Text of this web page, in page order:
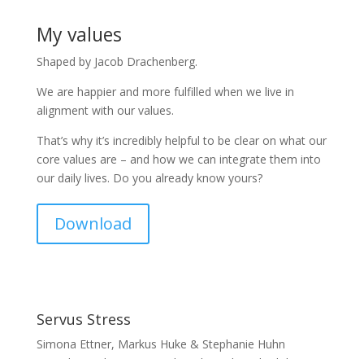
My values
Shaped by Jacob Drachenberg.
We are happier and more fulfilled when we live in
alignment with our values.
That’s why it’s incredibly helpful to be clear on what our
core values are – and how we can integrate them into
our daily lives. Do you already know yours?
Download
Servus Stress
Simona Ettner, Markus Huke & Stephanie Huhn